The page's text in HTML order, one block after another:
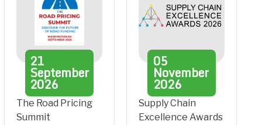
21
September
2026
The Road Pricing
Summit
05
November
2026
Supply Chain
Excellence Awards